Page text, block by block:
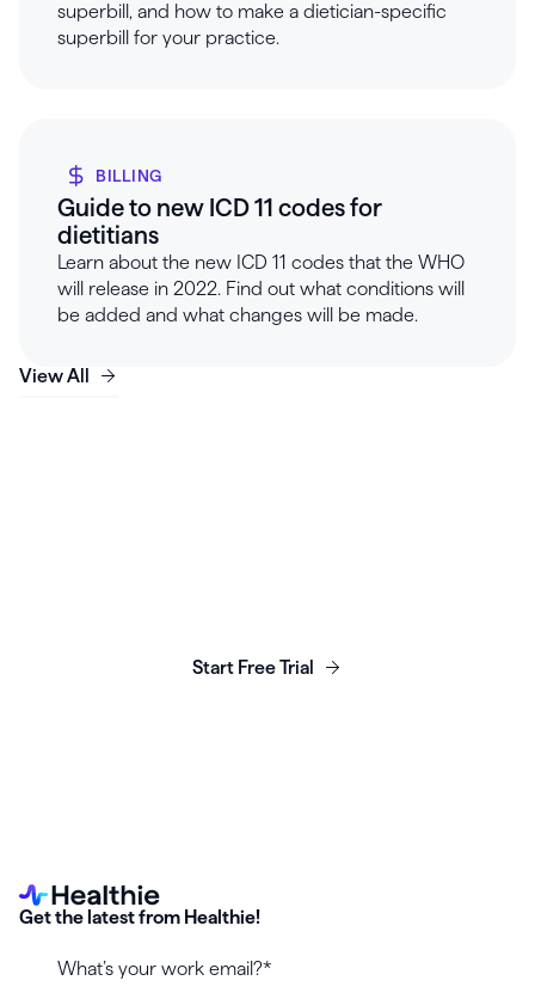
superbill, and how to make a dietician-specific
superbill for your practice.
BILLING
Guide to new ICD 11 codes for
dietitians
Learn about the new ICD 11 codes that the WHO
will release in 2022. Find out what conditions will
be added and what changes will be made.
View All
Start Free Trial
Get the latest from Healthie!